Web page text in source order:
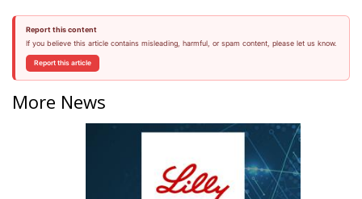
Report this content
If you believe this article contains misleading, harmful, or spam content, please let us know.
Report this article
More News